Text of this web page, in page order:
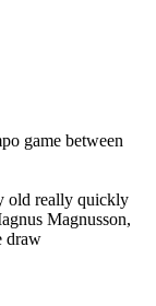
game between
old really quickly
Magnusson,
draw